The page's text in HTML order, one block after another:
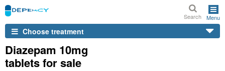
Search Menu
Choose treatment
Diazepam 10mg
tablets for sale